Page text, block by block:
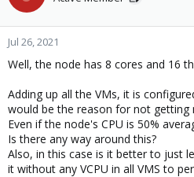
Jul 26, 2021
Well, the node has 8 cores and 16
Adding up all the VMs, it is
would be the reason for not getting
Even if the node's CPU is 50%
Is there any way around this?
Also, in this case is it better to just
it without any VCPU in all VMS to